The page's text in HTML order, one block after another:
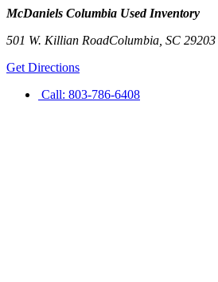
McDaniels Columbia Used Inventory
501 W. Killian RoadColumbia SC 29203
Get Directions
Call: 803-786-6408